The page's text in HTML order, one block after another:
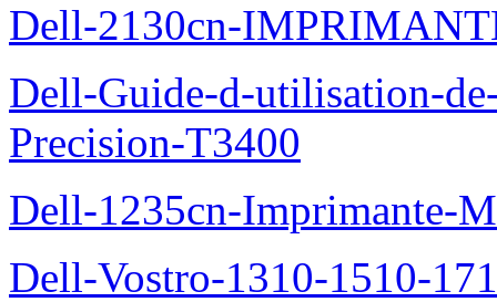
Dell-2130cn-
Dell-Guide-d-utilisation-
Precision-T3400
Dell-1235cn-Imprimante-
Dell-Vostro-1310-1510-